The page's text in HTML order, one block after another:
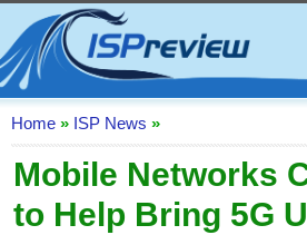
Home
ISP List and Comparison
Speedtest
Reader Reviews
Top 10 UK ISPs
Home » ISP News »
Mobile Networks
to Help Bring 5G